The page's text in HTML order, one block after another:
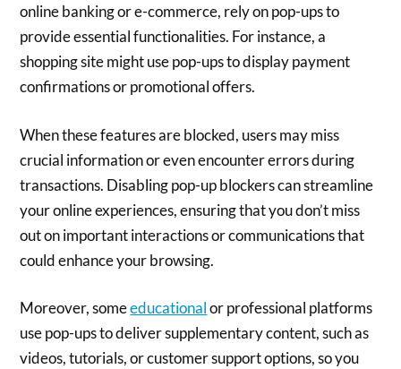
online banking or e-commerce, rely on pop-ups to
provide essential functionalities. For instance, a
shopping site might use pop-ups to display payment
confirmations or promotional offers.
When these features are blocked, users may miss
crucial information or even encounter errors during
transactions. Disabling pop-up blockers can streamline
your online experiences, ensuring that you don’t miss
out on important interactions or communications that
could enhance your browsing.
Moreover, someeducationalor professional platforms
use pop-ups to deliver supplementary content, such as
videos, tutorials, or customer support options, so you